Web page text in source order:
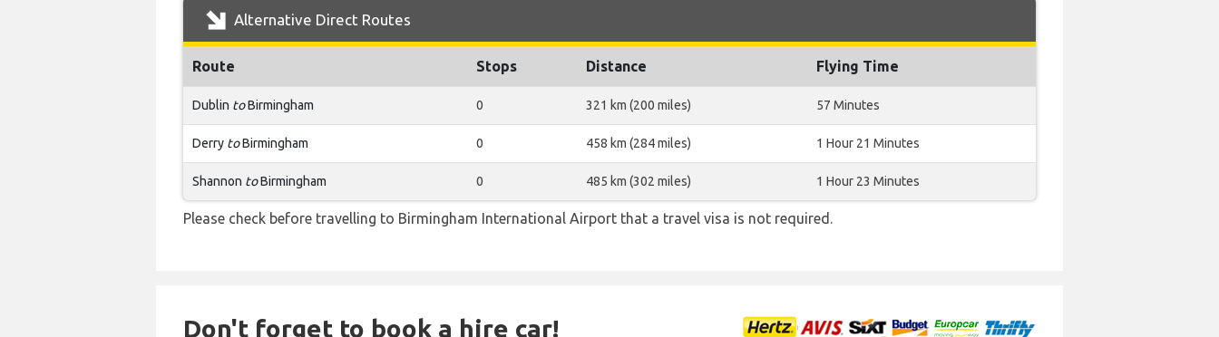
Alternative Direct Routes
Route Stops Distance Flying Time
Dublin toBirmingham 0 321 km (200 miles) 57 Minutes
Derry toBirmingham 0 458 km (284 miles) 1 Hour 21 Minutes
Shannon toBirmingham 0 485 km (302 miles) 1 Hour 23 Minutes
Please check before travelling to Birmingham International Airport that a travel visa is not required.
Don't forget to book a hire car!